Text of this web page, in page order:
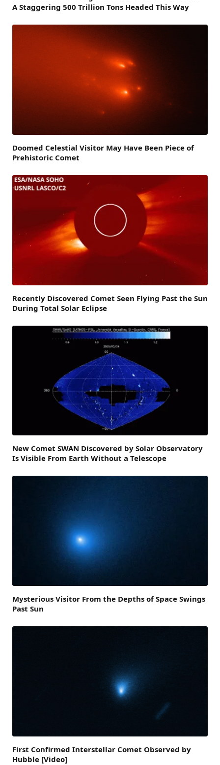
A Staggering 500 Trillion Tons Headed This Way
Doomed Celestial Visitor May Have Been Piece of
Prehistoric Comet
Recently Discovered Comet Seen Flying Past the Sun
During Total Solar Eclipse
New Comet SWAN Discovered by Solar Observatory
Is Visible From Earth Without a Telescope
Mysterious Visitor From the Depths of Space Swings
Past Sun
First Confirmed Interstellar Comet Observed by
Hubble [Video]